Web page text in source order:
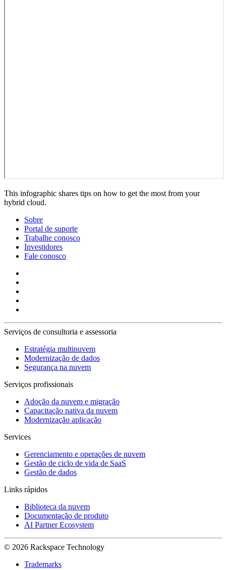
This infographic shares tips on how to get the most from your
hybrid cloud.
Sobre
Portal de suporte
Trabalhe conosco
Investidores
Fale conosco
Serviços de consultoria e assessoria
Estratégia multinuvem
Modernização de dados
Segurança na nuvem
Serviços profissionais
Adoção da nuvem e migração
Capacitação nativa da nuvem
Modernização aplicação
Services
Gerenciamento e operações de nuvem
Gestão de ciclo de vida de SaaS
Gestão de dados
Links rápidos
Biblioteca da nuvem
Documentação de produto
AI Partner Ecosystem
© 2026 Rackspace Technology
Trademarks